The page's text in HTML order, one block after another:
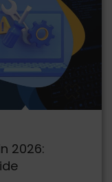
2026: